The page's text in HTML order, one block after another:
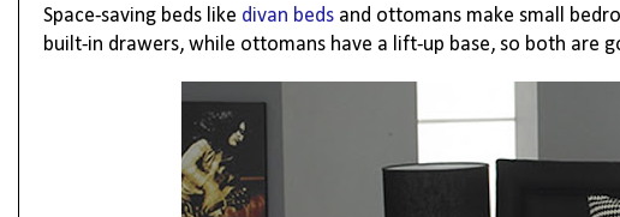
Space-saving beds like divan beds and ottomans make small
built-in drawers, while ottomans have a lift-up base, so both are